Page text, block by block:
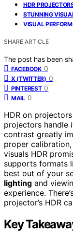
HDR
STUNNING
VISUAL
SHARE ARTICLE
The post has been
FACEBOOK 0
X (TWITTER) 0
PINTEREST 0
MAIL 0
HDR on
projectors handle
contrast greatly
proper
visuals HDR
supports formats
best out of your
lighting and
experience.
projector’s HDR
Key